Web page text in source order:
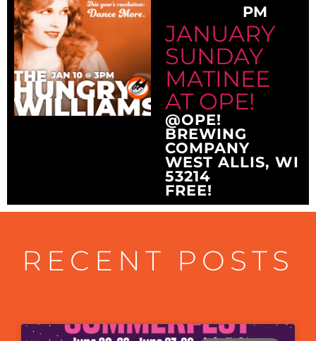
PM
JANUARY
SUNDAY
MATINEE
AT OPE!
@OPE!
BREWING
COMPANY
WEST ALLIS, WI
53214
FREE!
RECENT POSTS